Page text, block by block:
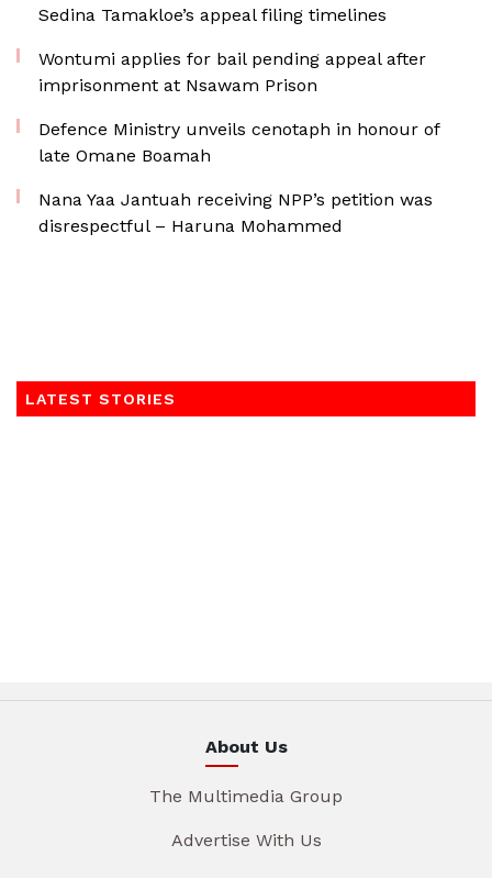
Sedina Tamakloe’s appeal filing timelines
Wontumi applies for bail pending appeal after
imprisonment at Nsawam Prison
Defence Ministry unveils cenotaph in honour of
late Omane Boamah
Nana Yaa Jantuah receiving NPP’s petition was
disrespectful – Haruna Mohammed
LATEST STORIES
About Us
The Multimedia Group
Advertise With Us